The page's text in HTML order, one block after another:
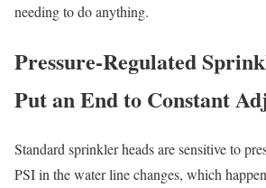
needing to do anything.
Pressure-Regulated
Put an End to Constant
Standard sprinkler heads are sensitive to
PSI in the water line changes, which